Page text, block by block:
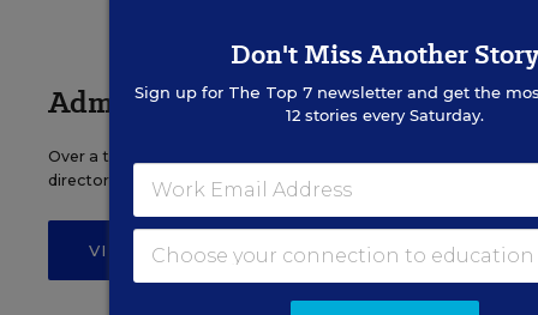
Administrator Jobs
Over a thousand district-level jobs: superintendents,
directors, more.
VIEW JOBS
Don't Miss Another Story
Sign up for The Top 7 newsletter and get the
12 stories every Saturday.